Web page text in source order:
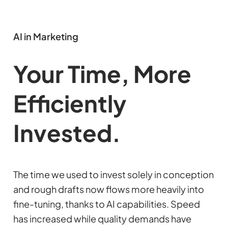
AI in Marketing
Your Time, More
Efficiently
Invested.
The time we used to invest solely in conception
and rough drafts now flows more heavily into
fine-tuning, thanks to AI capabilities. Speed
has increased while quality demands have